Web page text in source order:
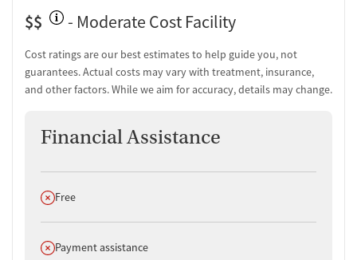
$$
- Moderate Cost Facility
Cost ratings are our best estimates to help guide you, not
guarantees. Actual costs may vary with treatment, insurance,
and other factors. While we aim for accuracy, details may change.
Financial Assistance
Does not offer
Free
Does not offer
Payment assistance